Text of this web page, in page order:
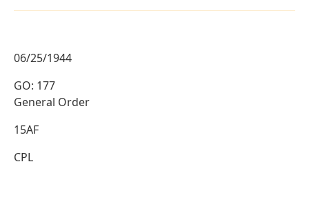
06/25/1944
GO: 177
General Order
15AF
CPL